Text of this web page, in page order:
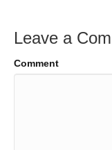
Leave a
Comment